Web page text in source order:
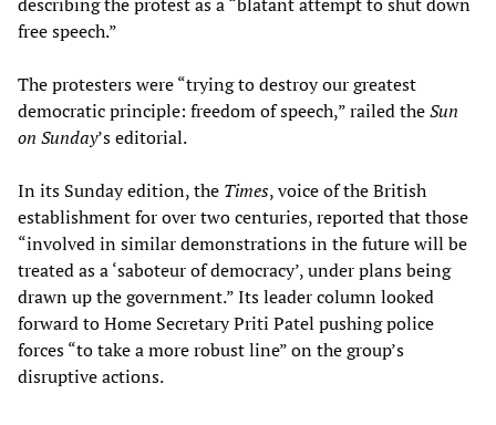
free speech.”
The protesters were “trying to destroy our greatest
democratic principle: freedom of speech,” railed theSun
on Sunday’s editorial.
In its Sunday edition, the Times, voice of the British
establishment for over two centuries, reported that those
“involved in similar demonstrations in the future will be
treated as a ‘saboteur of democracy’, under plans being
drawn up the government.” Its leader column looked
forward to Home Secretary Priti Patel pushing police
forces “to take a more robust line” on the group’s
disruptive actions.